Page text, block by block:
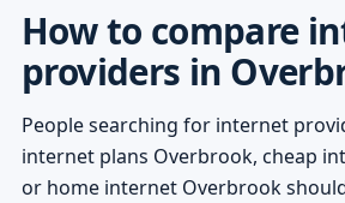
How to compare
providers in
People searching for internet
internet plans Overbrook, cheap
or home internet Overbrook